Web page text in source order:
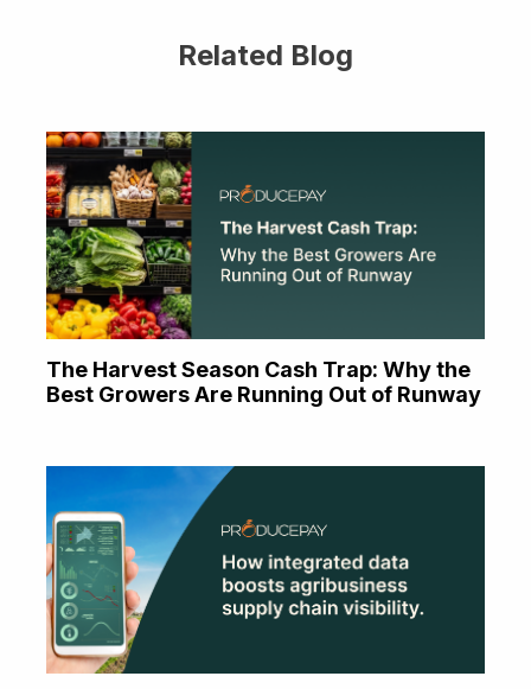
Related Blog
The Harvest Season Cash Trap: Why the
Best Growers Are Running Out of Runway